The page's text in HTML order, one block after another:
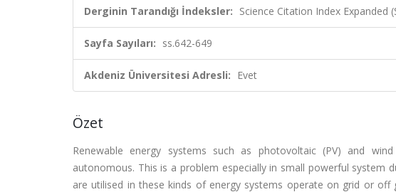
Derginin Tarandığı İndeksler: Science Citation Index Expanded
Sayfa Sayıları: ss.642-649
Akdeniz Üniversitesi Adresli: Evet
Özet
Renewable energy systems such as photovoltaic (PV) and
autonomous. This is a problem especially in small powerful
are utilised in these kinds of energy systems operate on grid or